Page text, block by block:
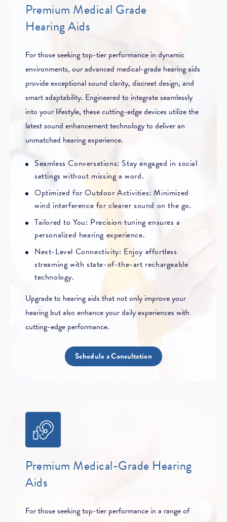
Premium Medical Grade
Hearing Aids
For those seeking top-tier performance in dynamic
environments, our advanced medical-grade hearing aids
provide exceptional sound clarity, discreet design, and
smart adaptability. Engineered to integrate seamlessly
into your lifestyle, these cutting-edge devices utilize the
latest sound enhancement technology to deliver an
unmatched hearing experience.
Seamless Conversations: Stay engaged in social
settings without missing a word.
Optimized for Outdoor Activities: Minimized
wind interference for clearer sound on the go.
Tailored to You: Precision tuning ensures a
personalized hearing experience.
Next-Level Connectivity: Enjoy effortless
streaming with state-of-the-art rechargeable
technology.
Upgrade to hearing aids that not only improve your
hearing but also enhance your daily experiences with
cutting-edge performance.
Schedule a Consultation
Premium Medical-Grade Hearing
Aids
For those seeking top-tier performance in a range of